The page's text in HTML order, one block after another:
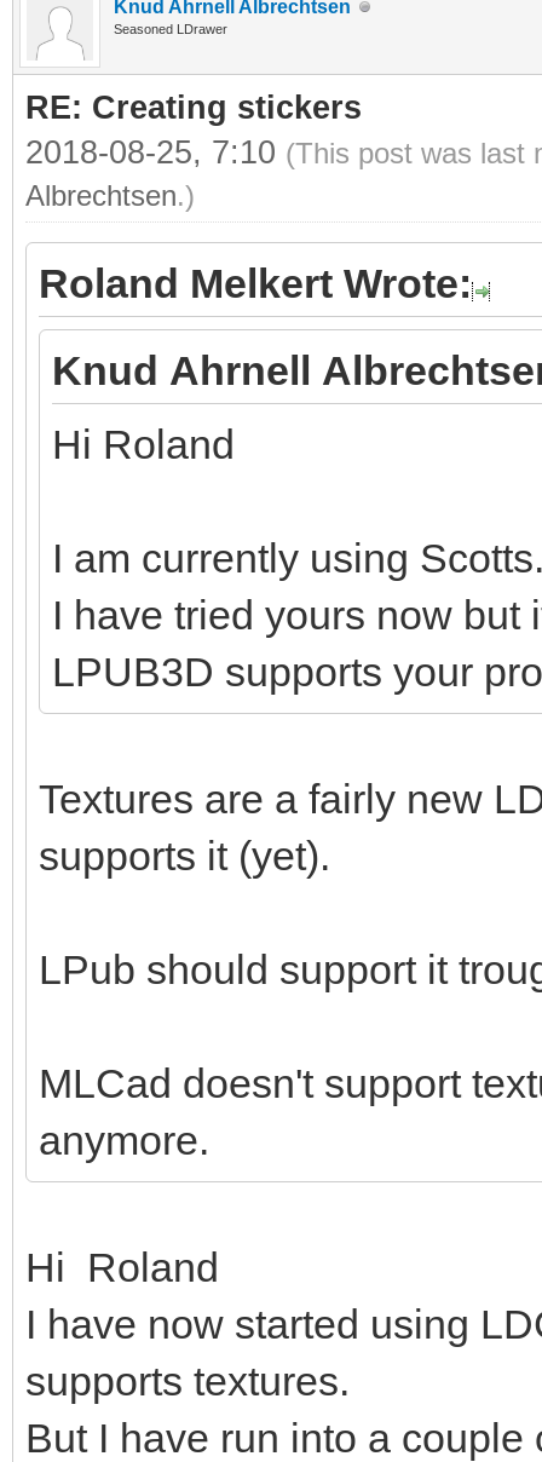
Knud Ahrnell Albrechtsen
Seasoned LDrawer
RE: Creating stickers
2018-08-25, 7:10 (This post was last
Albrechtsen.)
Roland Melkert Wrote:
Knud Ahrnell
Hi Roland
I am currently using
I have tried yours now
LPUB3D supports your
Textures are a fairly new
supports it (yet).
LPub should support it
MLCad doesn't support
anymore.
Hi Roland
I have now started using
supports textures.
But I have run into a